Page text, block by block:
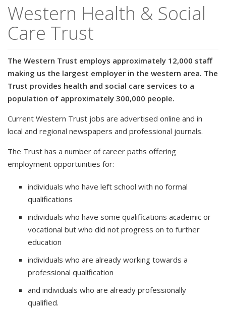
Western Health & Social
Care Trust
The Western Trust employs approximately 12,000 staff
making us the largest employer in the western area. The
Trust provides health and social care services to a
population of approximately 300,000 people.
Current Western Trust jobs are advertised online and in
local and regional newspapers and professional journals.
The Trust has a number of career paths offering
employment opportunities for:
individuals who have left school with no formal
qualifications
individuals who have some qualifications academic or
vocational but who did not progress on to further
education
individuals who are already working towards a
professional qualification
and individuals who are already professionally
qualified.